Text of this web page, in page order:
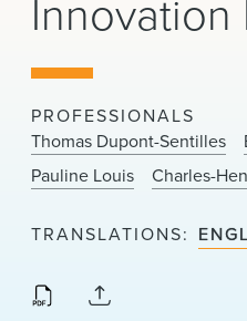
About Us
Locations
News & Events
Alumni
Innovation
PROFESSIONALS
Thomas Dupont-Sentilles
Pauline Louis
Charles-
TRANSLATIONS